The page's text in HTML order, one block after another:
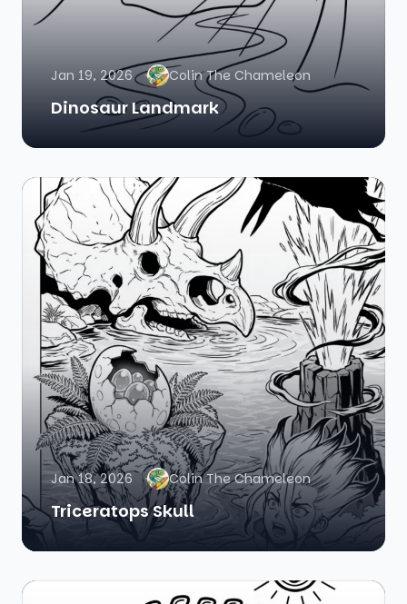
Jan 19, 2026 Colin The Chameleon
Dinosaur Landmark
Jan 18, 2026 Colin The Chameleon
Triceratops Skull